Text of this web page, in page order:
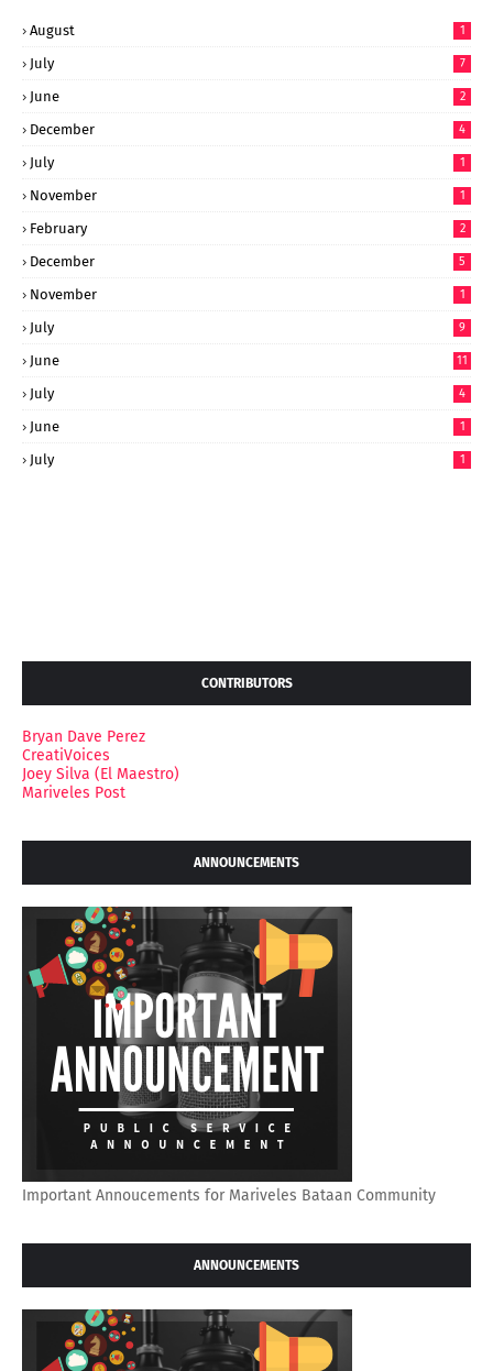
August 1
July 7
June 2
December 4
July 1
November 1
February 2
December 5
November 1
July 9
June 11
July 4
June 1
July 1
CONTRIBUTORS
Bryan Dave Perez
CreatiVoices
Joey Silva (El Maestro)
Mariveles Post
ANNOUNCEMENTS
Important Annoucements for Mariveles Bataan Community
ANNOUNCEMENTS